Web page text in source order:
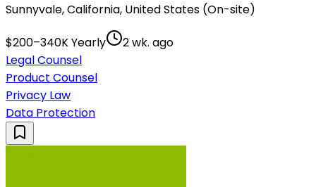
Sunnyvale, California, United States (On-site)
$200–340K Yearly
2 wk. ago
Legal Counsel
Product Counsel
Privacy Law
Data Protection